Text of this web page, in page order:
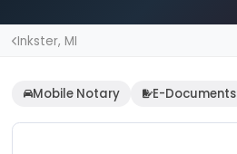
Inkster, MI
Mobile Notary E-Documents